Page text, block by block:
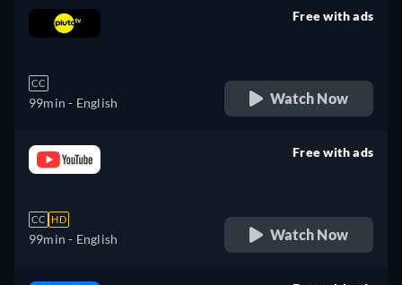
CC
99min - English
Free with ads
Watch Now
CC HD
99min - English
Free with ads
Watch Now